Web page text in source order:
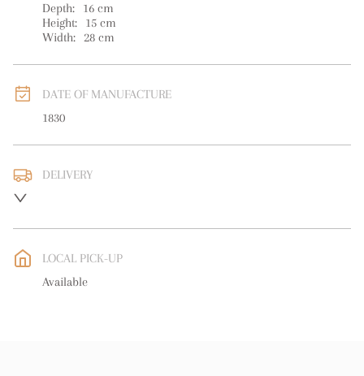
Depth:
16 cm
Height:
15 cm
Width: 28 cm
DATE OF MANUFACTURE
1830
DELIVERY
WORLD: Please contact dealer to request delivery price
LOCAL PICK-UP
Available